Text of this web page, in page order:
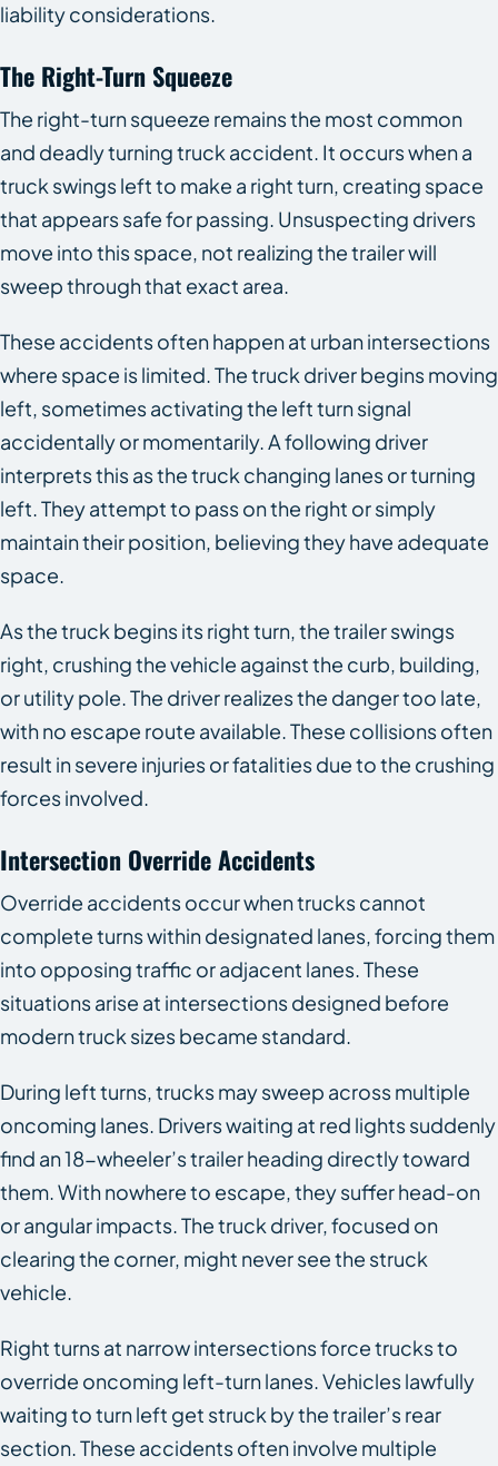
liability considerations.
The Right-Turn Squeeze
The right-turn squeeze remains the most common
and deadly turning truck accident. It occurs when a
truck swings left to make a right turn, creating space
that appears safe for passing. Unsuspecting drivers
move into this space, not realizing the trailer will
sweep through that exact area.
These accidents often happen at urban intersections
where space is limited. The truck driver begins moving
left, sometimes activating the left turn signal
accidentally or momentarily. A following driver
interprets this as the truck changing lanes or turning
left. They attempt to pass on the right or simply
maintain their position, believing they have adequate
space.
As the truck begins its right turn, the trailer swings
right, crushing the vehicle against the curb, building,
or utility pole. The driver realizes the danger too late,
with no escape route available. These collisions often
result in severe injuries or fatalities due to the crushing
forces involved.
Intersection Override Accidents
Override accidents occur when trucks cannot
complete turns within designated lanes, forcing them
into opposing traffic or adjacent lanes. These
situations arise at intersections designed before
modern truck sizes became standard.
During left turns, trucks may sweep across multiple
oncoming lanes. Drivers waiting at red lights suddenly
find an 18-wheeler’s trailer heading directly toward
them. With nowhere to escape, they suffer head-on
or angular impacts. The truck driver, focused on
clearing the corner, might never see the struck
vehicle.
Right turns at narrow intersections force trucks to
override oncoming left-turn lanes. Vehicles lawfully
waiting to turn left get struck by the trailer’s rear
section. These accidents often involve multiple